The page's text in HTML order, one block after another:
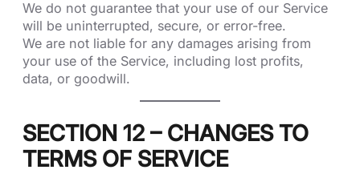
We do not guarantee that your use of our Service
will be uninterrupted, secure, or error-free.
We are not liable for any damages arising from
your use of the Service, including lost profits,
data, or goodwill.
SECTION 12 – CHANGES TO
TERMS OF SERVICE